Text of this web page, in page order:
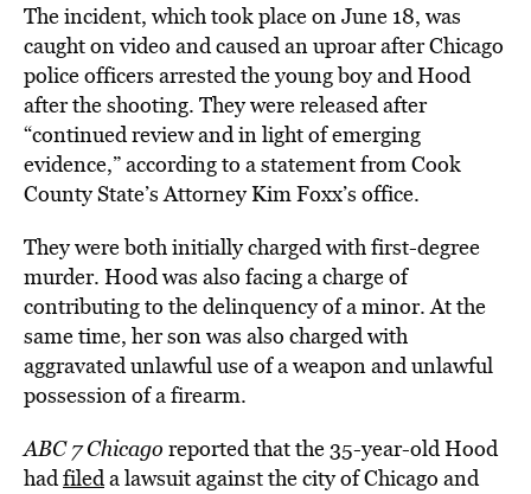
The incident, which took place on June 18, was
caught on video and caused an uproar after Chicago
police officers arrested the young boy and Hood
after the shooting. They were released after
“continued review and in light of emerging
evidence,” according to a statement from Cook
County State’s Attorney Kim Foxx’s office.
They were both initially charged with first-degree
murder. Hood was also facing a charge of
contributing to the delinquency of a minor. At the
same time, her son was also charged with
aggravated unlawful use of a weapon and unlawful
possession of a firearm.
ABC 7 Chicago reported that the 35-year-old Hood
hadfileda lawsuit against the city of Chicago and